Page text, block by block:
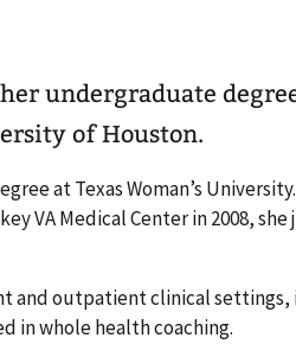
undergraduate
of Houston.
at Texas Woman’s
VA Medical Center in 2008, she
and outpatient clinical settings,
in whole health coaching.